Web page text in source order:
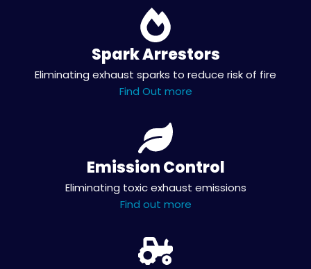
Spark Arrestors
Eliminating exhaust sparks to reduce risk of fire
Find Out more
Emission Control
Eliminating toxic exhaust emissions
Find out more